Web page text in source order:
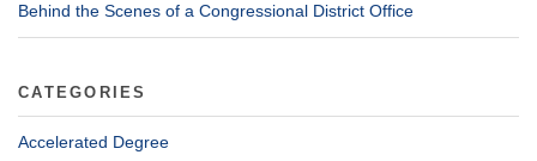
Behind the Scenes of a Congressional District Office
CATEGORIES
Accelerated Degree